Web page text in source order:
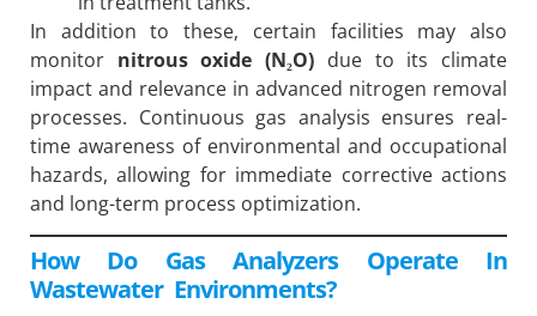
In addition to these, certain facilities may also
monitor nitrous oxide (N₂O) due to its climate
impact and relevance in advanced nitrogen removal
processes. Continuous gas analysis ensures real-
time awareness of environmental and occupational
hazards, allowing for immediate corrective actions
and long-term process optimization.
How Do Gas Analyzers Operate In
Wastewater Environments?